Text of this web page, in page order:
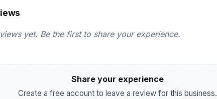
yet. Be the first to share your experience.
Share your experience
Create a free account to leave a review for this business.